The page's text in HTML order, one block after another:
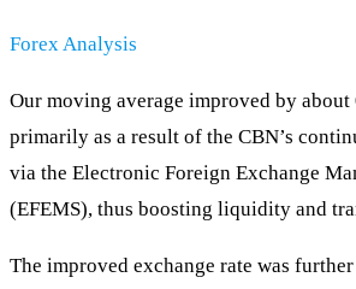
Forex Analysis
Our moving average improved by about
primarily as a result of the CBN’s
via the Electronic Foreign Exchange
(EFEMS), thus boosting liquidity and
The improved exchange rate was